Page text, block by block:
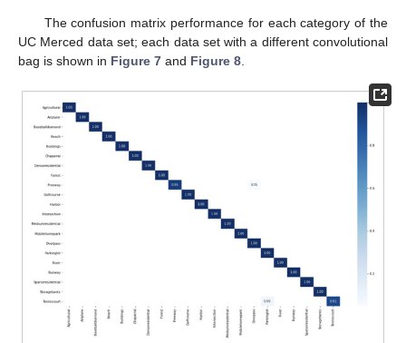
The confusion matrix performance for each category of the
UC Merced data set; each data set with a different convolutional
bag is shown in Figure 7 and Figure 8